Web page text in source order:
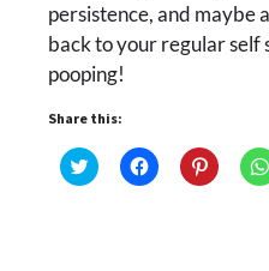
persistence, and maybe
back to your regular self
pooping!
Share this:
Click
to
Click
to
Click
to